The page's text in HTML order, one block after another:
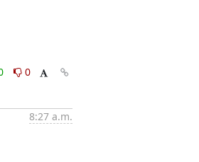
0
8:27 a.m.